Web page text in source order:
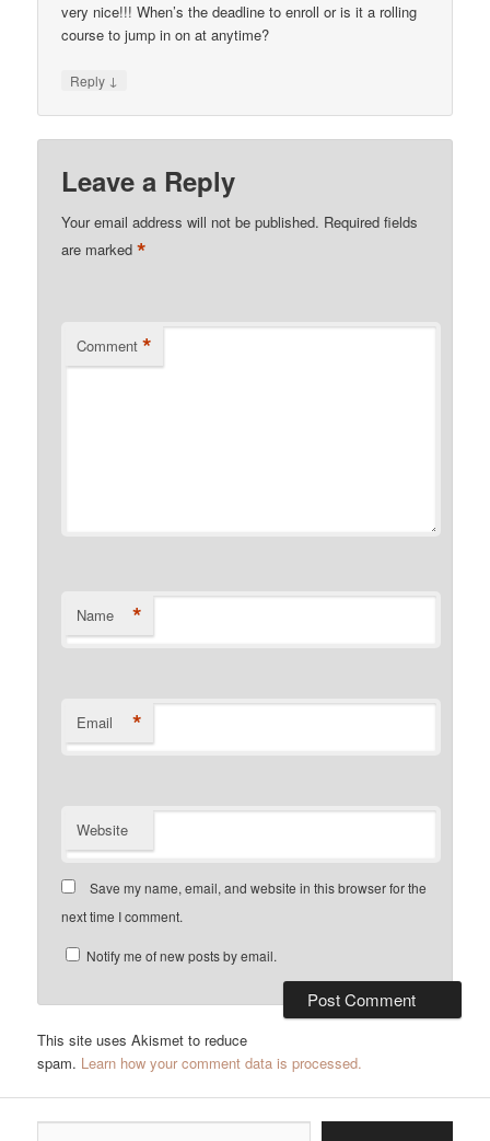
very nice!!! When’s the deadline to enroll or is it a rolling
course to jump in on at anytime?
Reply ↓
Leave a Reply
Your email address will not be published. Required fields
are marked*
Comment *
Name *
Email *
Website
Save my name, email, and website in this browser for the
next time I comment.
Notify me of new posts by email.
This site uses Akismet to reduce
spam. Learn how your comment data is processed.
Type your email…